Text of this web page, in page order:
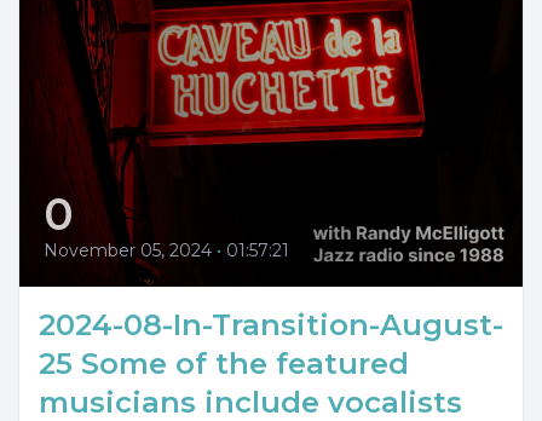
0
November 05, 2024 • 01:57:21
2024-08-In-Transition-August-
25 Some of the featured
musicians include vocalists